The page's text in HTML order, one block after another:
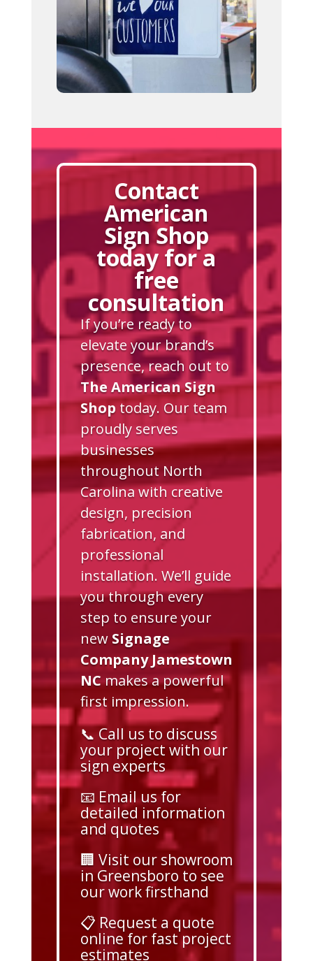
Contact
American
Sign Shop
today for a
free
consultation
If you’re ready to
elevate your brand’s
presence, reach out to
The American Sign
Shop today. Our team
proudly serves
businesses
throughout North
Carolina with creative
design, precision
fabrication, and
professional
installation. We’ll guide
you through every
step to ensure your
new Signage
Company Jamestown
NCmakes a powerful
first impression.
📞 Call us to discuss
your project with our
sign experts
📧 Email us for
detailed information
and quotes
🏢 Visit our showroom
in Greensboro to see
our work firsthand
📋 Request a quote
online for fast project
estimates